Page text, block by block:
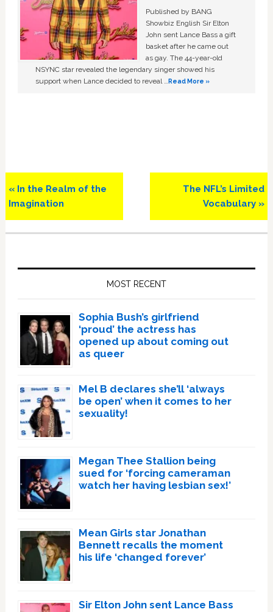
Published by BANG
Showbiz English Sir Elton
John sent Lance Bass a gift
basket after he came out
as gay. The 44-year-old
NSYNC star revealed the legendary singer showed his
support when Lance decided to reveal …Read More »
Previous
Post:
« In the Realm of the
Imagination
Next
Post:
The NFL’s Limited
Vocabulary »
MOST RECENT
Sophia Bush’s girlfriend
‘proud’ the actress has
opened up about coming out
as queer
Mel B declares she’ll ‘always
be open’ when it comes to her
sexuality!
Megan Thee Stallion being
sued for ‘forcing cameraman
watch her having lesbian sex!’
Mean Girls star Jonathan
Bennett recalls the moment
his life ‘changed forever’
Sir Elton John sent Lance Bass